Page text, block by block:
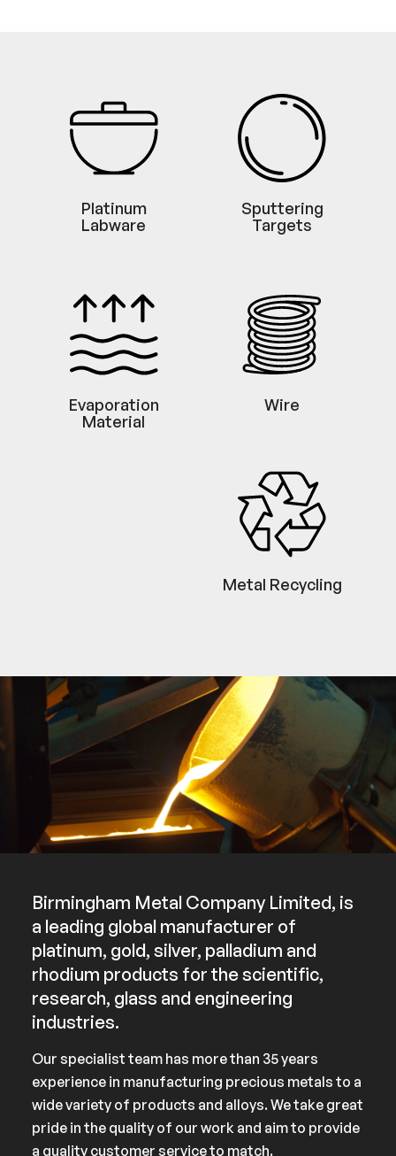
Platinum
Labware
Sputtering
Targets
Evaporation
Material
Wire
Metal Recycling
Birmingham Metal Company Limited, is
a leading global manufacturer of
platinum, gold, silver, palladium and
rhodium products for the scientific,
research, glass and engineering
industries.
Our specialist team has more than 35 years
experience in manufacturing precious metals to a
wide variety of products and alloys. We take great
pride in the quality of our work and aim to provide
a quality customer service to match.